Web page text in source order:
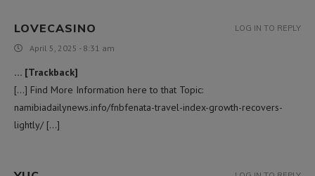
LOVECASINO
April 5, 2025 - 8:31 am
… [Trackback]
[…] Find More Information here to that Topic:
namibiadailynews.info/fnbfenata-travel-index-growth-recovers-
lightly/ […]
LOG IN TO REPLY